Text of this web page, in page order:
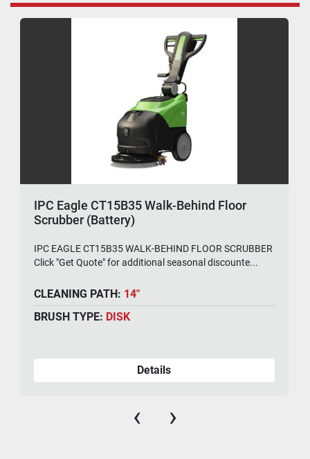
IPC Eagle CT15B35 Walk-Behind Floor
Scrubber (Battery)
IPC EAGLE CT15B35 WALK-BEHIND FLOOR SCRUBBER
Click "Get Quote" for additional seasonal discounte...
CLEANING PATH: 14"
BRUSH TYPE: DISK
Details
‹ ›